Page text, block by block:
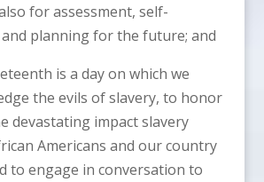
for assessment, self-
planning for the future; and
is a day on which we
the evils of slavery, to honor
devastating impact slavery
Americans and our country
to engage in conversation to